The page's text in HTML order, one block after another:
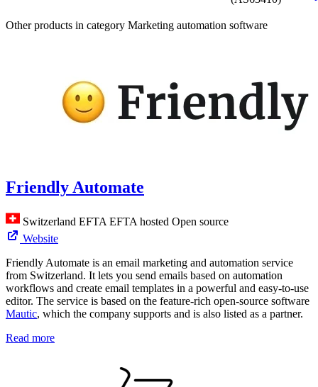
Other products in category Marketing automation software
Friendly Automate
Switzerland EFTA EFTA hosted Open source
Website
Friendly Automate is an email marketing and automation service
from Switzerland. It lets you send emails based on automation
workflows and create email templates in a powerful and easy-to-use
editor. The service is based on the feature-rich open-source software
Mautic, which the company supports and is also listed as a partner.
Read more